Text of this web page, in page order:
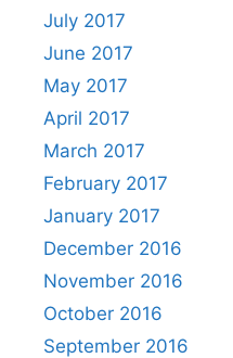
July 2017
June 2017
May 2017
April 2017
March 2017
February 2017
January 2017
December 2016
November 2016
October 2016
September 2016